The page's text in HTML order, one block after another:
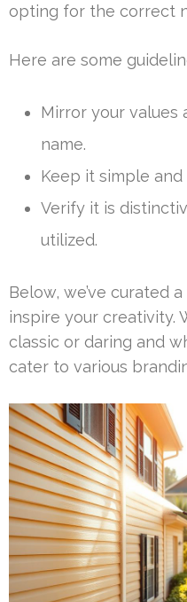
opting for the correct
Here are some
Mirror your values
name.
Keep it simple
Verify it is
utilized.
Below, we’ve curated
inspire your creativity.
classic or daring and
cater to various